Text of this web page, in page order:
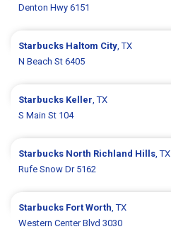
Denton Hwy 6151
Starbucks Haltom City, TX
N Beach St 6405
Starbucks Keller, TX
S Main St 104
Starbucks North Richland Hills, TX
Rufe Snow Dr 5162
Starbucks Fort Worth, TX
Western Center Blvd 3030